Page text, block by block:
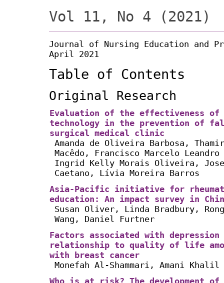
Vol 11, No 4 (2021)
Journal of Nursing Education and
April 2021
Table of Contents
Original Research
Evaluation of the effectiveness of
technology in the prevention of
surgical medical clinic
Amanda de Oliveira Barbosa,
Macêdo, Francisco Marcelo
Ingrid Kelly Morais Oliveira,
Caetano, Lívia Moreira Barros
Asia-Pacific initiative for
education: An impact survey in
Susan Oliver, Linda Bradbury,
Wang, Daniel Furtner
Factors associated with depression
relationship to quality of life
with breast cancer
Monefah Al-Shammari, Amani Khalil
Who is at risk? The development